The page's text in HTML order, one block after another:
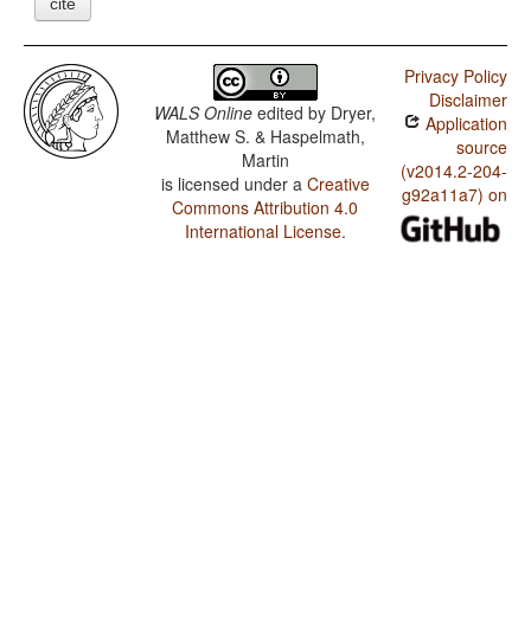
cite
WALS Online edited by Dryer,
Matthew S. & Haspelmath,
Martin
is licensed under a Creative
Commons Attribution 4.0
International License.
Privacy Policy
Disclaimer
Application
source
(v2014.2-204-
g92a11a7) on